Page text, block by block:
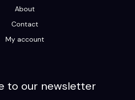
About
Contact
My account
to our newsletter